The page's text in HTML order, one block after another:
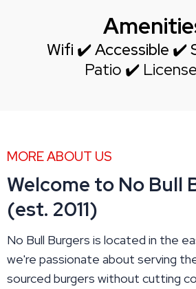
Wifi ✔️ Accessible ✔️
Patio ✔️
MORE ABOUT US
Welcome to No Bull
(est. 2011)
No Bull Burgers is located in the
we're passionate about serving
sourced burgers without cutting